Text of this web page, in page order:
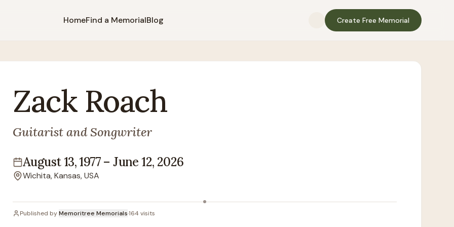
HomeFind a MemorialBlog Create Free Memorial
Zack Roach
Guitarist and Songwriter
Lifespan
August 13, 1977–June 12, 2026
Location
Wichita, Kansas, USA
Published byMemoritree Memorials·164visits